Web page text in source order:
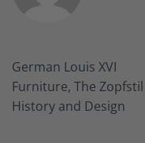
German Louis XVI
Furniture, The Zopfstil
History and Design